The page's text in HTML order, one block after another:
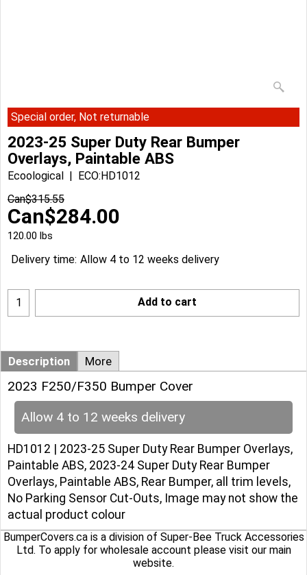
Special order, Not returnable
2023-25 Super Duty Rear Bumper
Overlays, Paintable ABS
Ecoological
ECO:HD1012
Can$315.55
Can$284.00
120.00 lbs
Delivery time: Allow 4 to 12 weeks delivery
Add to cart
Description More
2023 F250/F350 Bumper Cover
Allow 4 to 12 weeks delivery
HD1012 | 2023-25 Super Duty Rear Bumper Overlays,
Paintable ABS, 2023-24 Super Duty Rear Bumper
Overlays, Paintable ABS, Rear Bumper, all trim levels,
No Parking Sensor Cut-Outs, Image may not show the
actual product colour
BumperCovers.ca is a division of Super-Bee Truck Accessories
Ltd. To apply for wholesale account please visit our main
website.